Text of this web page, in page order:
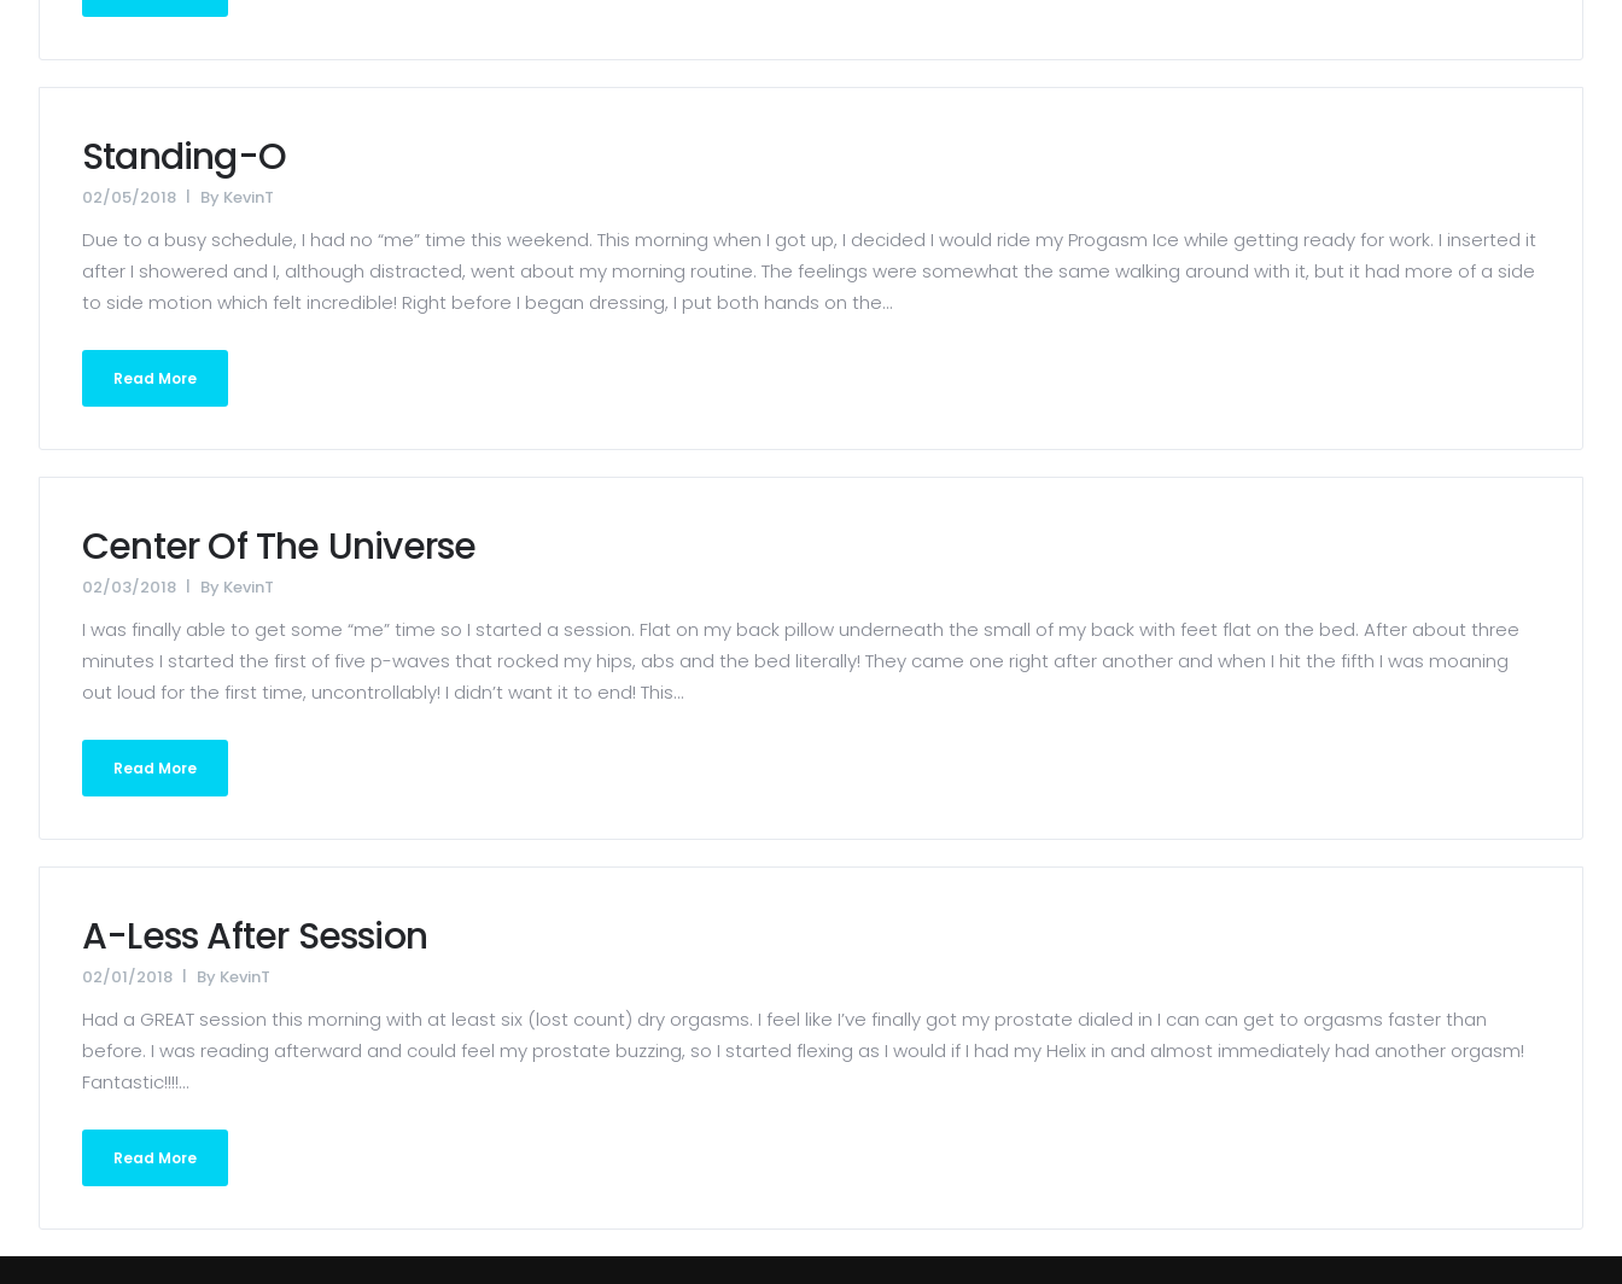
Standing-O
02/05/2018 By KevinT
Due to a busy schedule, I had no “me” time this weekend. This morning when I got up, I decided I would ride my Progasm Ice while getting ready for work. I inserted it
after I showered and I, although distracted, went about my morning routine. The feelings were somewhat the same walking around with it, but it had more of a side
to side motion which felt incredible! Right before I began dressing, I put both hands on the...
Read More
Center Of The Universe
02/03/2018 By KevinT
I was finally able to get some “me” time so I started a session. Flat on my back pillow underneath the small of my back with feet flat on the bed. After about three
minutes I started the first of five p-waves that rocked my hips, abs and the bed literally! They came one right after another and when I hit the fifth I was moaning
out loud for the first time, uncontrollably! I didn’t want it to end! This...
Read More
A-Less After Session
02/01/2018 By KevinT
Had a GREAT session this morning with at least six (lost count) dry orgasms. I feel like I’ve finally got my prostate dialed in I can can get to orgasms faster than
before. I was reading afterward and could feel my prostate buzzing, so I started flexing as I would if I had my Helix in and almost immediately had another orgasm!
Fantastic!!!!...
Read More